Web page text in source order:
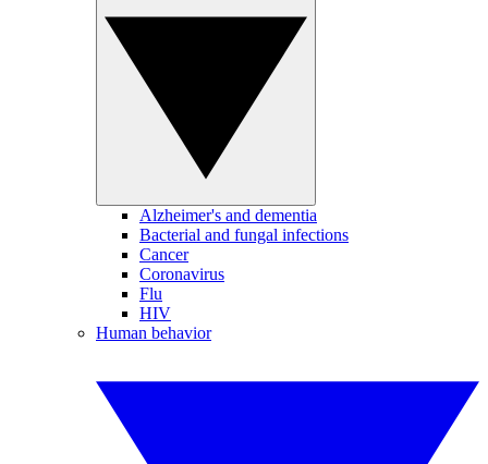
Alzheimer's and dementia
Bacterial and fungal infections
Cancer
Coronavirus
Flu
HIV
Human behavior